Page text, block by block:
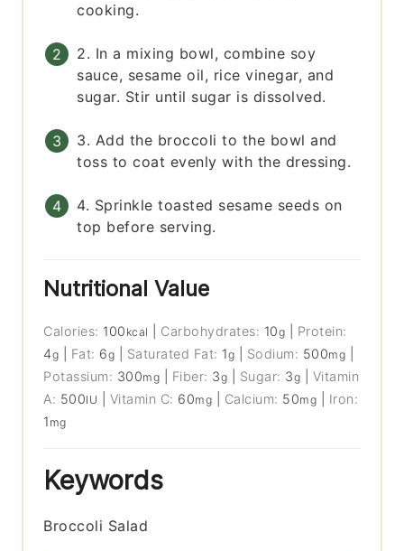
cooking.
2. In a mixing bowl, combine soy
sauce, sesame oil, rice vinegar, and
sugar. Stir until sugar is dissolved.
3. Add the broccoli to the bowl and
toss to coat evenly with the dressing.
4. Sprinkle toasted sesame seeds on
top before serving.
Nutritional Value
Calories: 100 kcal Carbohydrates: 10g
Protein:
4g Fat: 6g Saturated Fat: 1g Sodium: 500mg
Potassium: 300mg Fiber: 3g Sugar: 3g
Vitamin
A: 500IU Vitamin C: 60mg Calcium: 50mg
Iron:
1 mg
Keywords
Broccoli Salad